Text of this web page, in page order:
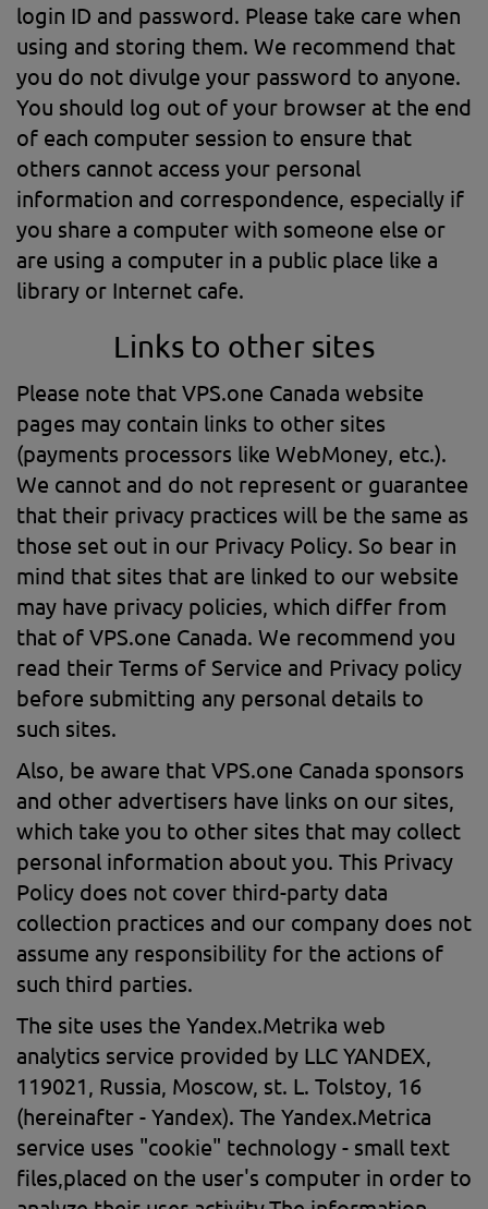
login ID and password. Please take care when
using and storing them. We recommend that
you do not divulge your password to anyone.
You should log out of your browser at the end
of each computer session to ensure that
others cannot access your personal
information and correspondence, especially if
you share a computer with someone else or
are using a computer in a public place like a
library or Internet cafe.
Links to other sites
Please note that VPS.one Canada website
pages may contain links to other sites
(payments processors like WebMoney, etc.).
We cannot and do not represent or guarantee
that their privacy practices will be the same as
those set out in our Privacy Policy. So bear in
mind that sites that are linked to our website
may have privacy policies, which differ from
that of VPS.one Canada. We recommend you
read their Terms of Service and Privacy policy
before submitting any personal details to
such sites.
Also, be aware that VPS.one Canada sponsors
and other advertisers have links on our sites,
which take you to other sites that may collect
personal information about you. This Privacy
Policy does not cover third-party data
collection practices and our company does not
assume any responsibility for the actions of
such third parties.
The site uses the Yandex.Metrika web
analytics service provided by LLC YANDEX,
119021, Russia, Moscow, st. L. Tolstoy, 16
(hereinafter - Yandex). The Yandex.Metrica
service uses "cookie" technology - small text
files,placed on the user's computer in order to